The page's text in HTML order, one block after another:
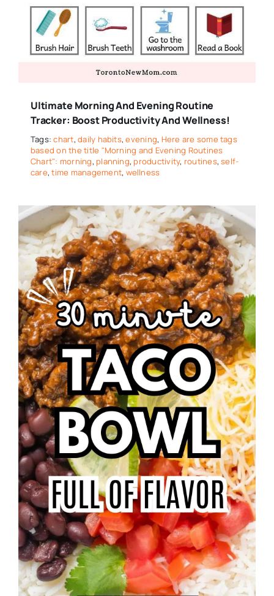
Ultimate Morning And Evening Routine
Tracker: Boost Productivity And Wellness!
Tags:chart,daily habits,evening, Here are some tags
based on the title "Morning and Evening Routines
Chart": morning, planning, productivity, routines,self-
care,time management, wellness